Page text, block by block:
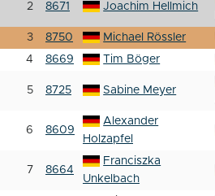
2 8671 Joachim Hellmich
3
8750 Michael Rössler
4
8669 Tim Böger
5 8725 Sabine Meyer
6 8609
Alexander
Holzapfel
7 8664
Franciszka
Unkelbach